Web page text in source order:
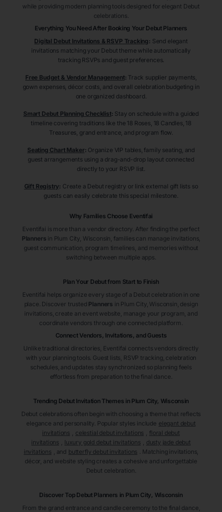
while providing modern planning tools designed for elegant Debut
celebrations.
Everything You Need After Booking Your Debut Planners
Digital Debut Invitations & RSVP Tracking: Send elegant
invitations matching your Debut theme while automatically
tracking RSVPs and guest preferences.
Free Budget & Vendor Management: Track supplier payments,
gown expenses, décor costs, and overall celebration budgeting in
one organized dashboard.
Smart Debut Planning Checklist: Stay on schedule with a guided
timeline covering traditions like the 18 Roses, 18 Candles, 18
Treasures, grand entrance, and program flow.
Seating Chart Maker: Organize VIP tables, family seating, and
guest arrangements using a drag-and-drop layout connected
directly to your RSVP list.
Gift Registry: Create a Debut registry or link external gift lists so
guests can easily celebrate this special milestone.
Why Families Choose Eventifai
Eventifai is more than a vendor directory. After finding the perfect
Planners in Plum City , Wisconsin , families can manage invitations,
guest communication, program timelines, and memories without
switching between multiple apps.
Plan Your Debut from Start to Finish
Eventifai helps organize every stage of a Debut celebration in one
place. Discover trusted Planners in Plum City, Wisconsin , design
invitations, create an event website, manage your program, and
coordinate vendors through one connected platform.
Connect Vendors, Invitations, and Guests
Unlike traditional directories, Eventifai connects vendors directly
with your planning tools. Guest lists, RSVP tracking, celebration
schedules, and updates stay synchronized so planning feels
effortless from preparation to the final dance.
Trending Debut Invitation Themes in Plum City, Wisconsin
Debut celebrations often begin with choosing a theme that reflects
elegance and personality. Popular styles include elegant debut
invitations
celestial debut invitations
floral debut
invitations
luxury gold debut invitations
dusty jade debut
invitations
, and butterfly debut invitations . Matching invitations,
décor, and website styling creates a cohesive and unforgettable
Debut celebration.
Discover Top Debut Planners in Plum City, Wisconsin
From the grand entrance and candle ceremony to the final dance,